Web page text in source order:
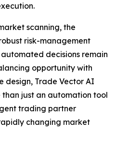
scanning, the
risk-management
decisions remain
opportunity with
design, Trade Vector AI
than just an automation tool
trading partner
changing market